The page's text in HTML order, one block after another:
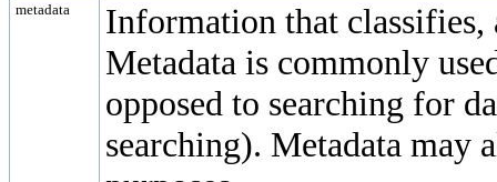
metadata
Information that classifies,
Metadata is commonly
opposed to searching for
searching). Metadata may